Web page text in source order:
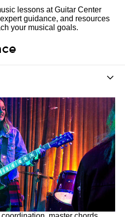
lessons at Guitar Center
guidance, and resources
your musical goals.